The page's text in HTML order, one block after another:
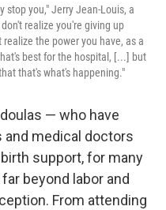
stop you," Jerry Jean-Louis, a
realize you're giving up
the power you have, as a
best for the hospital, [...] but
that's what's happening."
— who have
medical doctors
support, for many
beyond labor and
From attending